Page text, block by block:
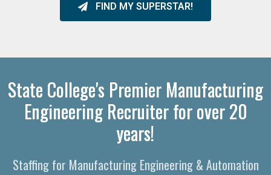
FIND MY SUPERSTAR!
State College's Premier Manufacturing
Engineering Recruiter for over 20
years!
Staffing for Manufacturing Engineering & Automation